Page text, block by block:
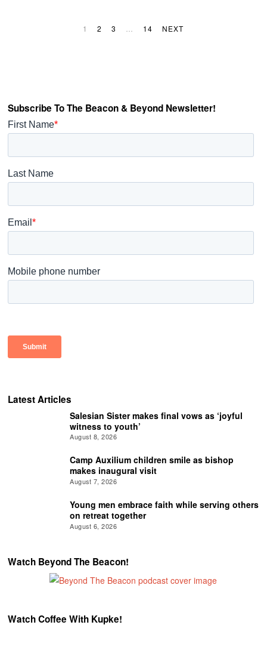
1 2 3 … 14 NEXT
Subscribe To The Beacon & Beyond Newsletter!
Latest Articles
Salesian Sister makes final vows as ‘joyful
witness to youth’
August 8, 2026
Camp Auxilium children smile as bishop
makes inaugural visit
August 7, 2026
Young men embrace faith while serving others
on retreat together
August 6, 2026
Watch Beyond The Beacon!
Watch Coffee With Kupke!